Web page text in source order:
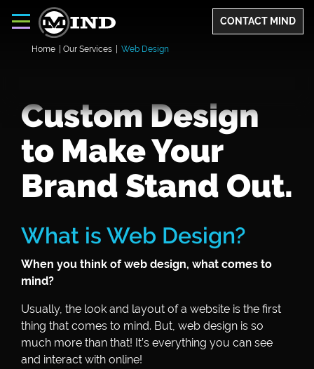
CONTACT MIND
Home Our Services Web Design
Custom Design
to Make Your
Brand Stand Out.
What is Web Design?
When you think of web design, what comes to
mind?
Usually, the look and layout of a website is the first
thing that comes to mind. But, web design is so
much more than that! It’s everything you can see
and interact with online!